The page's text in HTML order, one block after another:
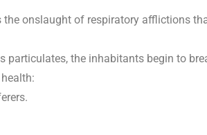
onslaught of respiratory afflictions
particulates, the inhabitants begin to